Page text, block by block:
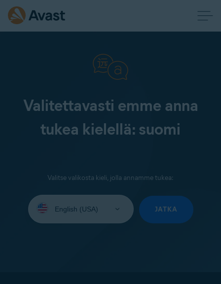
Valitettavasti emme anna
tukea kielellä: suomi
Valitse valikosta kieli, jolla annamme tukea:
your
JATKA